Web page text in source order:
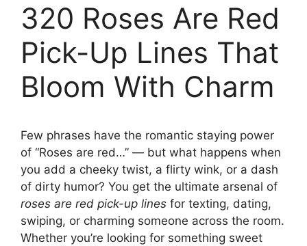
320 Roses Are Red
Pick-Up Lines That
Bloom With Charm
Few phrases have the romantic staying power
of “Roses are red…” — but what happens when
you add a cheeky twist, a flirty wink, or a dash
of dirty humor? You get the ultimate arsenal of
roses are red pick-up lines for texting, dating,
swiping, or charming someone across the room.
Whether you’re looking for something sweet